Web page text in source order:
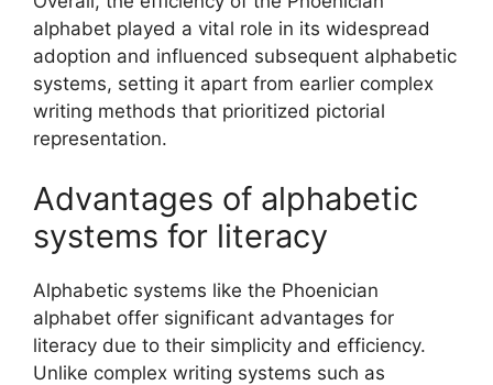
alphabet played a vital role in its widespread
adoption and influenced subsequent alphabetic
systems, setting it apart from earlier complex
writing methods that prioritized pictorial
representation.
Advantages of alphabetic
systems for literacy
Alphabetic systems like the Phoenician
alphabet offer significant advantages for
literacy due to their simplicity and efficiency.
Unlike complex writing systems such as